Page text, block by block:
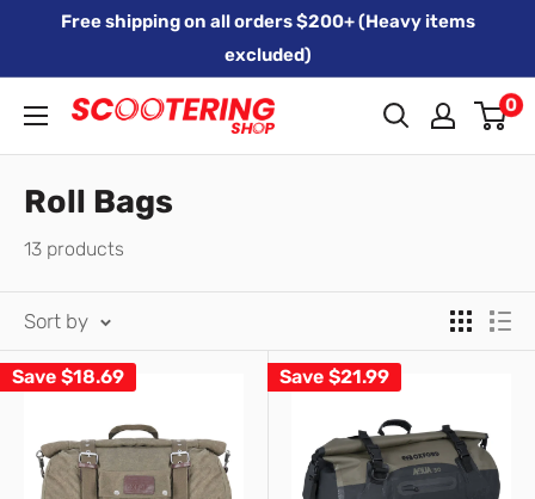
Free shipping on all orders $200+ (Heavy items
excluded)
Xpert
Moto
trading
SCOOTERING
0
Roll Bags
13 products
Sort by
Save $18.69 Save $21.99